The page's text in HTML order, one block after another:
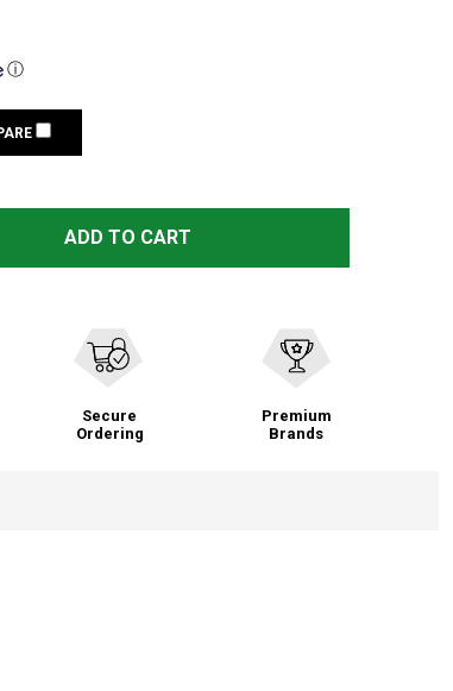
ⓘ
30MM MEDIUM SCOPE RINGS (48365)
SKELETAL 30MM MEDIUM SCOPE RINGS
ADD TO CART
Secure
Ordering
Premium
Brands